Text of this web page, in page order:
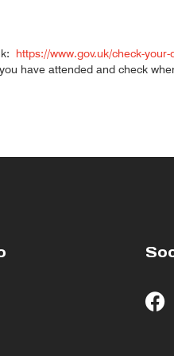
https://www.gov.uk/check-
have attended and check